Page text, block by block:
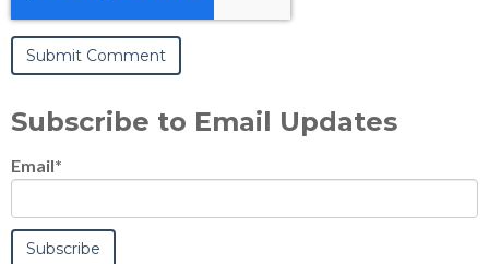
Subscribe to Email Updates
Email*